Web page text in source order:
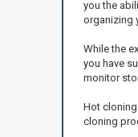
you the
organizing
While the
you have
monitor
Hot
cloning